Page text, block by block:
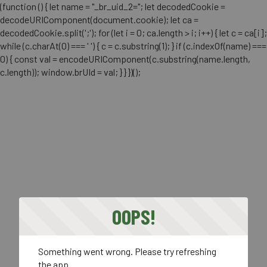
(function () { let name = "_br_uid_2="; let decodedCookie =
decodeURIComponent(document.cookie); let ca =
decodedCookie.split(';'); for (let i = 0; ca.length > i; i++) { let c = ca[i];
while (c.charAt(0) === ' ') { c = c.substring(1); } if (c.indexOf(name) ===
0) { const val = encodeURIComponent(c.substring(name.length,
c.length)); window.brUId = val; } } })();
OOPS!
Something went wrong. Please try refreshing
the app